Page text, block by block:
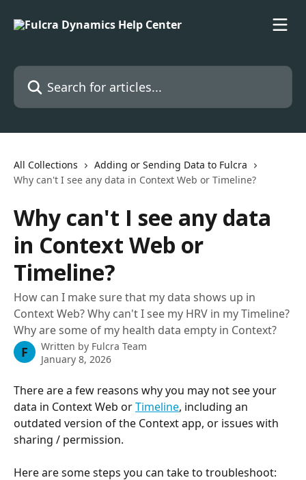
Search for articles...
All Collections
Adding or Sending Data to Fulcra
Why can't I see any data in Context Web or Timeline?
Why can't I see any data
in Context Web or
Timeline?
How can I make sure that my data shows up in
Context Web? Why can't I see my HRV in my Timeline?
Why are some of my health data empty in Context?
F Written by Fulcra Team
January 8, 2026
There are a few reasons why you may not see your
data in Context Web or Timeline, including an
outdated version of the Context app, or issues with
sharing / permission.
Here are some steps you can take to troubleshoot: